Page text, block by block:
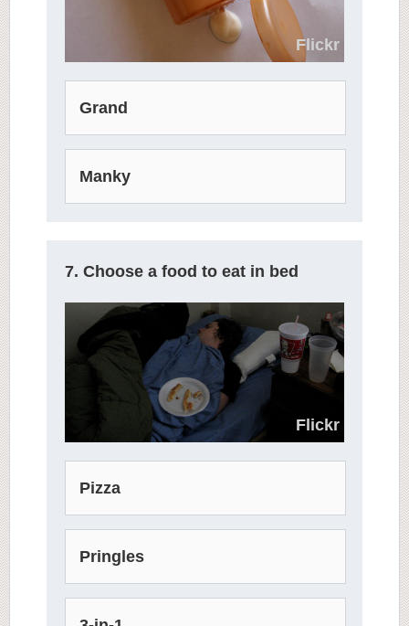
Flickr
Grand
Manky
7. Choose a food to eat in bed
Flickr
Pizza
Pringles